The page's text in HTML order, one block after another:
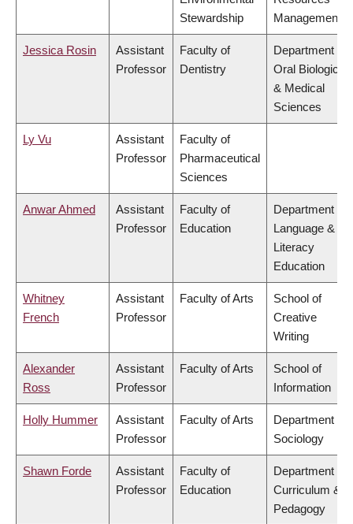
Stewardship
Management
Jessica Rosin
Assistant
Professor
Faculty of
Dentistry
Department of
Oral Biological
& Medical
Sciences
Ly Vu
Assistant
Professor
Faculty of
Pharmaceutical
Sciences
Anwar Ahmed
Assistant
Professor
Faculty of
Education
Department of
Language &
Literacy
Education
Whitney
French
Assistant
Professor
Faculty of Arts
School of
Creative
Writing
Alexander
Ross
Assistant
Professor
Faculty of Arts
School of
Information
Holly Hummer
Assistant
Professor
Faculty of Arts
Department of
Sociology
Shawn Forde
Assistant
Professor
Faculty of
Education
Department of
Curriculum &
Pedagogy